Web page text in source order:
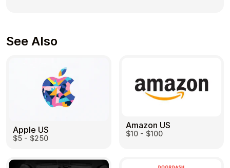
See Also
Apple US
$5 - $250
Amazon US
$10 - $100